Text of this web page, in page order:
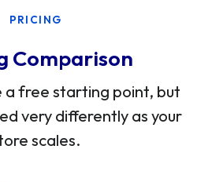
PRICING
Comparison
a free starting point, but
very differently as your
scales.